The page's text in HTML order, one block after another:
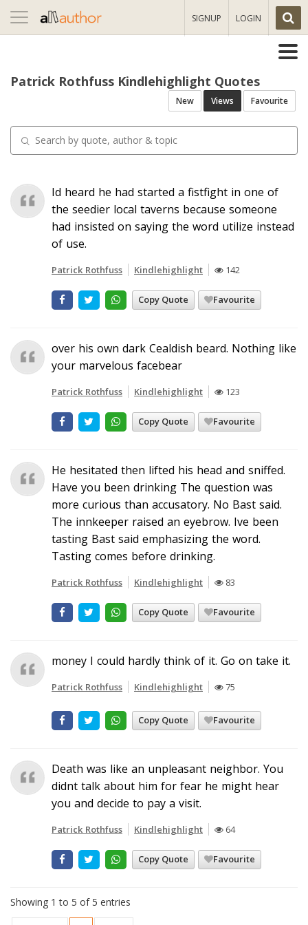
Toggle
navigation
SIGNUP LOGIN
Patrick Rothfuss Kindlehighlight Quotes
New Views Favourite
Id heard he had started a fistfight in one of
the seedier local taverns because someone
had insisted on saying the word utilize instead
of use.
Patrick Rothfuss Kindlehighlight 142
Copy Quote Favourite
over his own dark Cealdish beard. Nothing like
your marvelous facebear
Patrick Rothfuss Kindlehighlight 123
Copy Quote Favourite
He hesitated then lifted his head and sniffed.
Have you been drinking The question was
more curious than accusatory. No Bast said.
The innkeeper raised an eyebrow. Ive been
tasting Bast said emphasizing the word.
Tasting comes before drinking.
Patrick Rothfuss Kindlehighlight 83
Copy Quote Favourite
money I could hardly think of it. Go on take it.
Patrick Rothfuss Kindlehighlight 75
Copy Quote Favourite
Death was like an unpleasant neighbor. You
didnt talk about him for fear he might hear
you and decide to pay a visit.
Patrick Rothfuss Kindlehighlight 64
Copy Quote Favourite
Showing 1 to 5 of 5 entries